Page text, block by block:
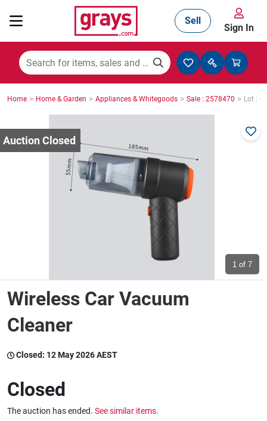
Mining, Construction & Agriculture
Manufacturing & Engineering
Cars, Bikes & Accessories
Wine & More
Catering, Hospitality & Gyms
Warehousing & Forklifts
Sell
Sign In
Home > Home & Garden > Appliances & Whitegoods > Sale : 2578470 > Lot :
1 of 7
Wireless Car Vacuum
Cleaner
Closed: 12 May 2026 AEST
Closed
The auction has ended. See similar items.